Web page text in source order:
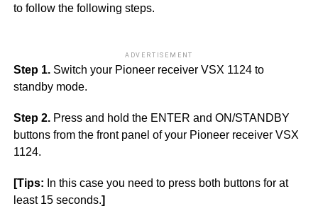
to follow the following steps.
ADVERTISEMENT
Step 1. Switch your Pioneer receiver VSX 1124 to
standby mode.
Step 2. Press and hold the ENTER and ON/STANDBY
buttons from the front panel of your Pioneer receiver VSX
1124.
[Tips: In this case you need to press both buttons for at
least 15 seconds.]